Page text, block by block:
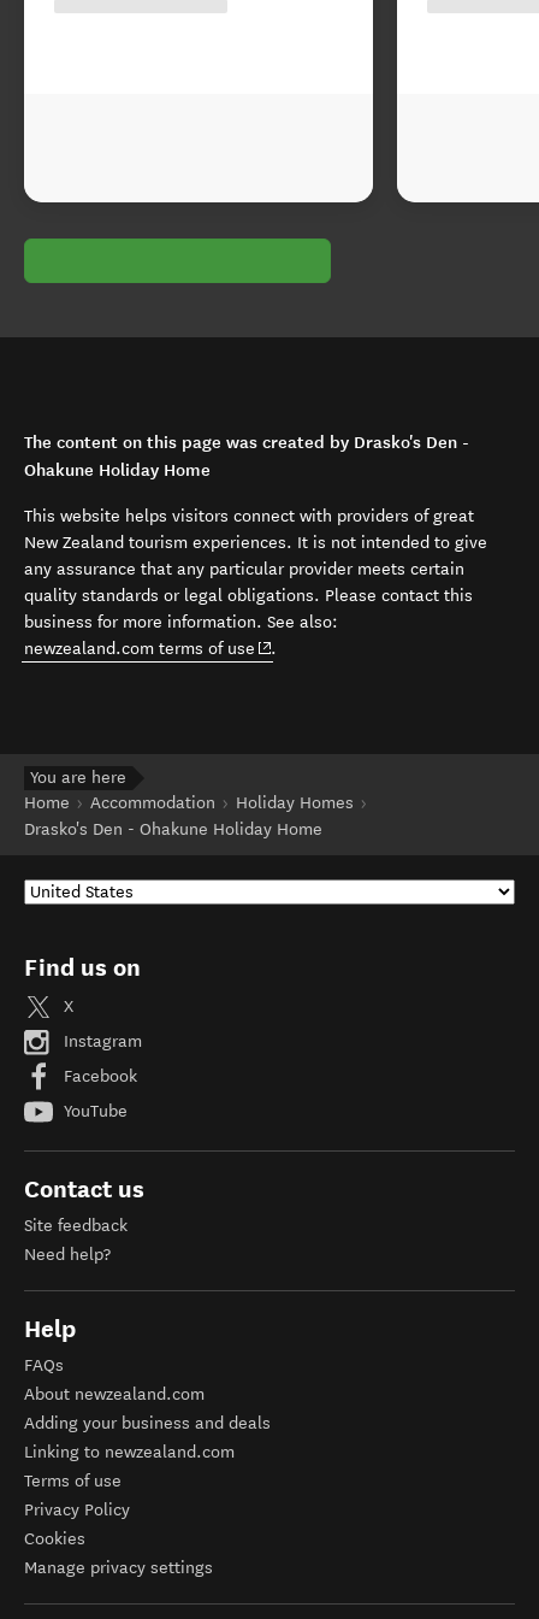
The content on this page was created by Drasko's Den -
Ohakune Holiday Home
This website helps visitors connect with providers of great
New Zealand tourism experiences. It is not intended to give
any assurance that any particular provider meets certain
quality standards or legal obligations. Please contact this
business for more information. See also:
newzealand.com terms of use (opens in new window)
.
You are here
Home
Accommodation
Holiday Homes
Drasko's Den - Ohakune Holiday Home
Find us on
X
Instagram
Facebook
YouTube
Contact us
Site feedback
Need help?
Help
FAQs
About newzealand.com
Adding your business and deals
Linking to newzealand.com
Terms of use
Privacy Policy
Cookies
Manage privacy settings